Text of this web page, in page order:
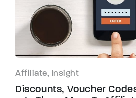
Affiliate, Insight
Discounts, Voucher